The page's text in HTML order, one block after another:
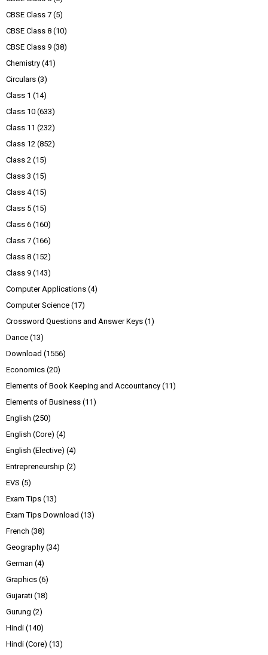
CBSE Class 7 (5)
CBSE Class 8 (10)
CBSE Class 9 (38)
Chemistry (41)
Circulars (3)
Class 1 (14)
Class 10 (633)
Class 11 (232)
Class 12 (852)
Class 2 (15)
Class 3 (15)
Class 4 (15)
Class 5 (15)
Class 6 (160)
Class 7 (166)
Class 8 (152)
Class 9 (143)
Computer Applications (4)
Computer Science (17)
Crossword Questions and Answer Keys (1)
Dance (13)
Download (1556)
Economics (20)
Elements of Book Keeping and Accountancy (11)
Elements of Business (11)
English (250)
English (Core) (4)
English (Elective) (4)
Entrepreneurship (2)
EVS (5)
Exam Tips (13)
Exam Tips Download (13)
French (38)
Geography (34)
German (4)
Graphics (6)
Gujarati (18)
Gurung (2)
Hindi (140)
Hindi (Core) (13)